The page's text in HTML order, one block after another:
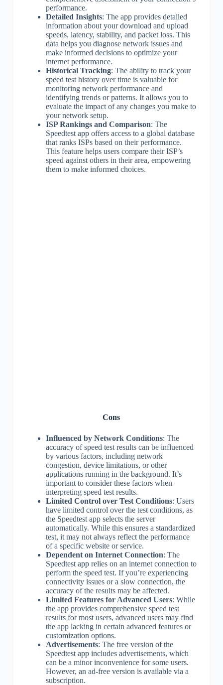
performance.
Detailed Insights: The app provides detailed
information about your download and upload
speeds, latency, stability, and packet loss. This
data helps you diagnose network issues and
make informed decisions to optimize your
internet performance.
Historical Tracking: The ability to track your
speed test history over time is valuable for
monitoring network performance and
identifying trends or patterns. It allows you to
evaluate the impact of any changes you make to
your network setup.
ISP Rankings and Comparison: The
Speedtest app offers access to a global database
that ranks ISPs based on their performance.
This feature helps users compare their ISP’s
speed against others in their area, empowering
them to make informed choices.
Cons
Influenced by Network Conditions: The
accuracy of speed test results can be influenced
by various factors, including network
congestion, device limitations, or other
applications running in the background. It’s
important to consider these factors when
interpreting speed test results.
Limited Control over Test Conditions: Users
have limited control over the test conditions, as
the Speedtest app selects the server
automatically. While this ensures a standardized
test, it may not always reflect the performance
of a specific website or service.
Dependent on Internet Connection: The
Speedtest app relies on an internet connection to
perform the speed test. If you’re experiencing
connectivity issues or a slow connection, the
accuracy of the results may be affected.
Limited Features for Advanced Users: While
the app provides comprehensive speed test
results for most users, advanced users may find
the app lacking in certain advanced features or
customization options.
Advertisements: The free version of the
Speedtest app includes advertisements, which
can be a minor inconvenience for some users.
However, an ad-free version is available via a
subscription.